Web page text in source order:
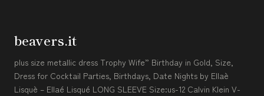
beavers.it
plus size metallic dress Trophy Wife” Birthday in Gold, Size,
Dress for Cocktail Parties, Birthdays, Date Nights by Ellaè
Lisquè – Ellaé Lisqué LONG SLEEVE Size:us-12 Calvin Klein V-